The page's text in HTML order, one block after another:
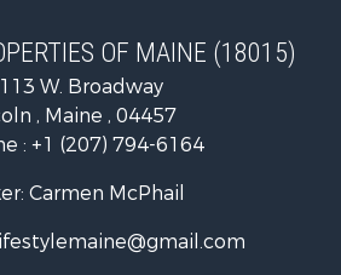
Sale
for Sale
Sale
OF MAINE (18015)
113 W. Broadway
, Maine , 04457
: +1 (207) 794-6164
Carmen McPhail
lifestylemaine@gmail.com